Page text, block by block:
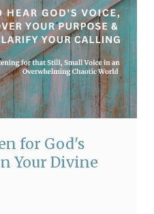
for God's
Your Divine